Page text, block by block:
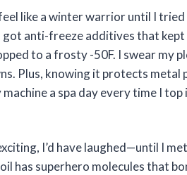
like a winter warrior until I
anti-freeze additives that
to a frosty -50F. I swear my
Plus, knowing it protects
machine a spa day every time I
I’d have laughed—until I
has superhero molecules that